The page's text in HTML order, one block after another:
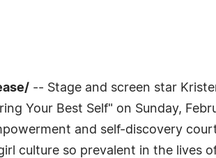
-- Stage and screen star
Your Best Self" on Sunday,
and self-discovery
culture so prevalent in the lives